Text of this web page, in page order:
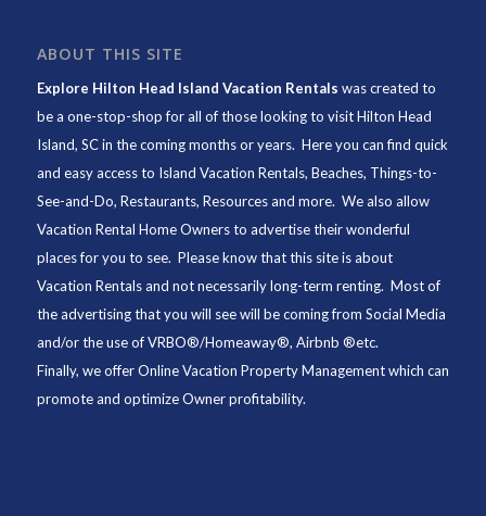
ABOUT THIS SITE
Explore Hilton Head Island Vacation Rentals was created to
be a one-stop-shop for all of those looking to visit Hilton Head
Island, SC in the coming months or years. Here you can find quick
and easy access to Island Vacation Rentals, Beaches, Things-to-
See-and-Do, Restaurants, Resources and more. We also allow
Vacation Rental Home Owners to advertise their wonderful
places for you to see. Please know that this site is about
Vacation Rentals and not necessarily long-term renting. Most of
the advertising that you will see will be coming from Social Media
and/or the use of VRBO®/Homeaway®, Airbnb ®etc.
Finally, we offerOnline Vacation Property Managementwhich can
promote and optimize Owner profitability.